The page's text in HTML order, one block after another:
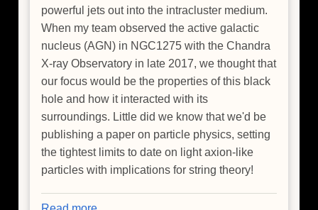
powerful jets out into the intracluster medium.
When my team observed the active galactic
nucleus (AGN) in NGC1275 with the Chandra
X-ray Observatory in late 2017, we thought that
our focus would be the properties of this black
hole and how it interacted with its
surroundings. Little did we know that we'd be
publishing a paper on particle physics, setting
the tightest limits to date on light axion-like
particles with implications for string theory!